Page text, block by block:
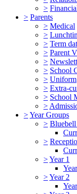
>
> Parents
> Medical
>
> Term
> Parent
>
> School
> Uniform
> Extra-
> School
>
>Year Groups
>
>
>Year 1
>Year 2